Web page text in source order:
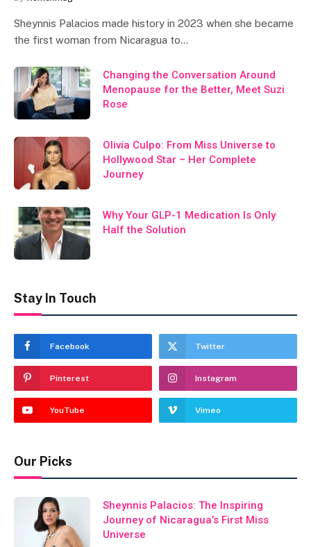
Sheynnis Palacios made history in 2023 when she became
the first woman from Nicaragua to…
Changing the Conversation Around
Menopause for the Better, Meet Suzi
Rose
Olivia Culpo: From Miss Universe to
Hollywood Star – Her Complete
Journey
Why Your GLP-1 Medication Is Only
Half the Solution
Stay In Touch
Facebook Twitter
Pinterest Instagram
YouTube Vimeo
Our Picks
Sheynnis Palacios: The Inspiring
Journey of Nicaragua’s First Miss
Universe